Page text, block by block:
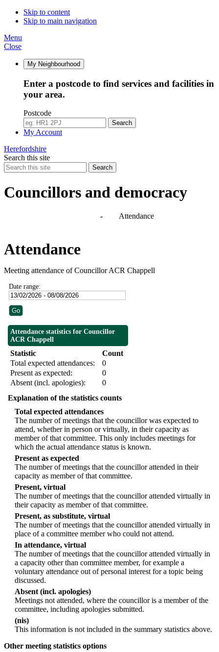
Skip to content
Skip to main navigation
Menu
Close
My Neighbourhood
Enter a postcode to find services and facilities in
your area.
Postcode
Search
My Account
Herefordshire
Search this site
Search
Councillors and democracy
Agendas, meetings and minutes- Attendance
Attendance
Meeting attendance of Councillor ACR Chappell
Date range:
Attendance statistics for Councillor
ACR Chappell
Statistic
Count
Total expected attendances:
0
Present as expected:
0
Absent (incl. apologies):
0
Explanation of the statistics counts
Total expected attendances
The number of meetings that the councillor was expected to
attend, whether in person or virtually, in their capacity as
member of that committee. This only includes meetings for
which the actual attendance status is known.
Present as expected
The number of meetings that the councillor attended in their
capacity as member of that committee.
Present, virtual
The number of meetings that the councillor attended virtually in
their capacity as member of that committee.
Present, as substitute, virtual
The number of meetings that the councillor attended virtually in
place of a committee member who could not attend.
In attendance, virtual
The number of meetings that the councillor attended virtually in
a capacity other than committee member, for example a
voluntary attendance out of personal interest for a topic being
discussed.
Absent (incl. apologies)
Meetings not attended, where the councillor is a member of the
committee, including apologies submitted.
(nis)
This information is not included in the summary statistics above.
Other meeting statistics options